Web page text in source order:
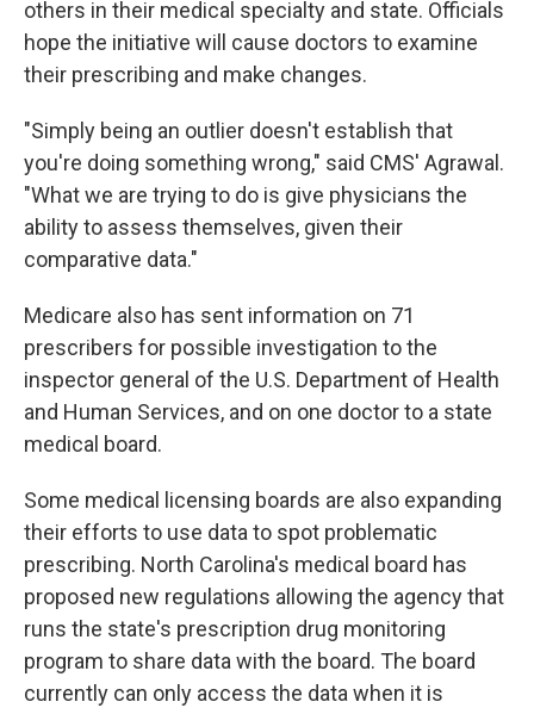
others in their medical specialty and state. Officials
hope the initiative will cause doctors to examine
their prescribing and make changes.
"Simply being an outlier doesn't establish that
you're doing something wrong," said CMS' Agrawal.
"What we are trying to do is give physicians the
ability to assess themselves, given their
comparative data."
Medicare also has sent information on 71
prescribers for possible investigation to the
inspector general of the U.S. Department of Health
and Human Services, and on one doctor to a state
medical board.
Some medical licensing boards are also expanding
their efforts to use data to spot problematic
prescribing. North Carolina's medical board has
proposed new regulations allowing the agency that
runs the state's prescription drug monitoring
program to share data with the board. The board
currently can only access the data when it is